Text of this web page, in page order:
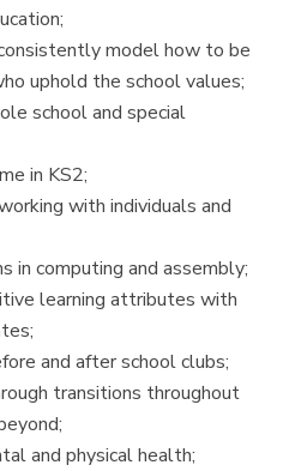
model how to be
uphold the school values;
school and special
in KS2;
with individuals and
in computing and assembly;
learning attributes with
and after school clubs;
transitions throughout
and physical health;